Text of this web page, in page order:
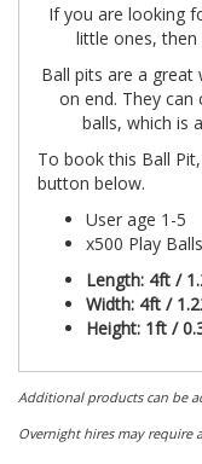
If you are looking
little ones,
Ball pits are a
on end. They can
balls, which is
To book this Ball
button below.
User age 1-5
x500 Play Balls
Length: 4ft /
Width: 4ft /
Height: 1ft /
Additional products can be
Overnight hires may require